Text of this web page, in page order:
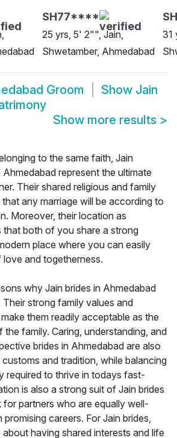
SH77****
25 yrs, 5' 2"", Jain,
Shwetamber, Ahmedabad
31
Groom Show Jain
Show more results >
to the same faith, Jain
represent the ultimate
Their shared religious and family
any marriage will be according to
Moreover, their location as
that both of you share a strong
place where you can easily
love and togetherness.
why Jain brides in Ahmedabad
Their strong family values and
them readily acceptable as the
family. Caring, understanding, and
brides in Ahmedabad are also
and tradition, while balancing
required to thrive in todays fast-
is also a strong suit of Jain brides
partners who are equally well-
careers. For Jain brides,
having shared interests and life